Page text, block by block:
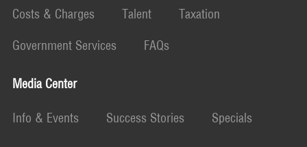
Costs & Charges
Talent
Taxation
Government Services
FAQs
Media Center
Info & Events Success Stories Specials